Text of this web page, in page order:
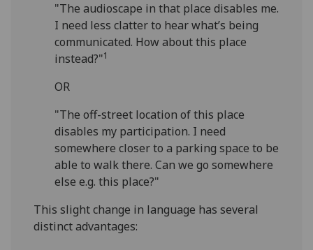
"The audioscape in that place disables me.
I need less clatter to hear what’s being
communicated. How about this place
instead?"1
OR
"The off-street location of this place
disables my participation. I need
somewhere closer to a parking space to be
able to walk there. Can we go somewhere
else e.g. this place?"
This slight change in language has several
distinct advantages: